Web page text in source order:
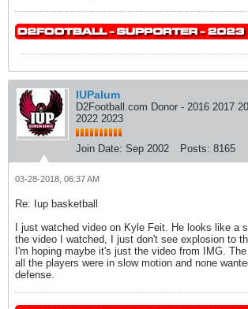
IUPalum
D2Football.com Donor - 2016 2017
2022 2023
Join Date: Sep 2002 Posts: 8165
03-28-2018, 06:37 AM
Re: Iup basketball
I just watched video on Kyle Feit. He looks like a
the video I watched, I just don't see explosion to
I'm hoping maybe it's just the video from IMG.
all the players were in slow motion and none
defense.